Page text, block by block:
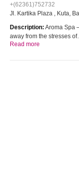
+(62361)752732
Jl. Kartika Plaza , Kuta,
Description: Aroma Spa
away from the stresses
Read more